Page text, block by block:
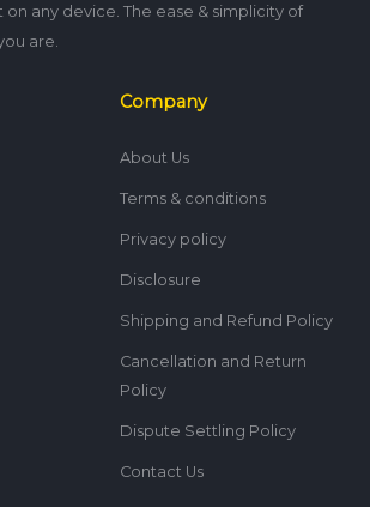
on any device. The ease & simplicity of
are.
Company
About Us
Terms & conditions
Privacy policy
Disclosure
Shipping and Refund Policy
Cancellation and Return
Policy
Dispute Settling Policy
Contact Us